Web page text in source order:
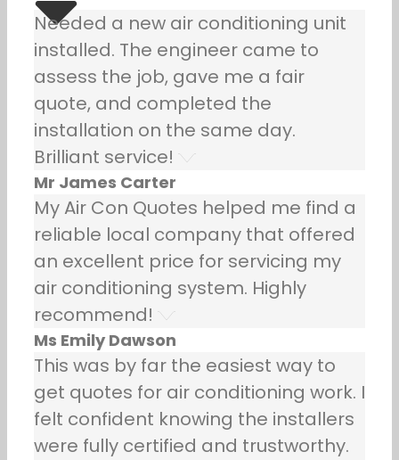
Needed a new air conditioning unit
installed. The engineer came to
assess the job, gave me a fair
quote, and completed the
installation on the same day.
Brilliant service!
Mr James Carter
My Air Con Quotes helped me find a
reliable local company that offered
an excellent price for servicing my
air conditioning system. Highly
recommend!
Ms Emily Dawson
This was by far the easiest way to
get quotes for air conditioning work. I
felt confident knowing the installers
were fully certified and trustworthy.